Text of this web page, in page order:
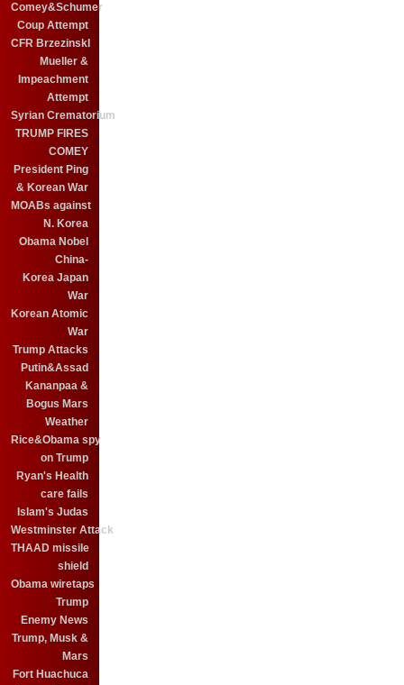
Comey&Schumer
Coup Attempt
CFR BrzezinskI
Mueller &
Impeachment
Attempt
Syrian Crematorium
TRUMP FIRES
COMEY
President Ping
& Korean War
MOABs against
N. Korea
Obama Nobel
China-
Korea Japan
War
Korean Atomic
War
Trump Attacks
Putin&Assad
Kananpaa &
Bogus Mars
Weather
Rice&Obama spy
on Trump
Ryan's Health
care fails
Islam's Judas
Westminster Attack
THAAD missile
shield
Obama wiretaps
Trump
Enemy News
Trump, Musk &
Mars
Fort Huachuca